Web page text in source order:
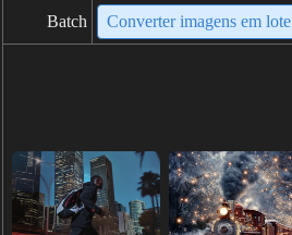
Batch Converter imagens em lote